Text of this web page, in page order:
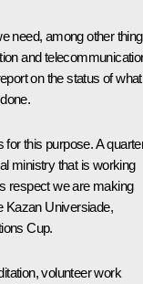
need, among other
and
on the status of what
for this purpose. A
ministry that is working
respect we are making
Kazan Universiade,
Cup.
volunteer work